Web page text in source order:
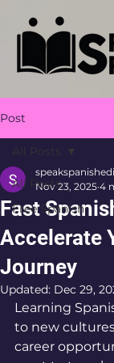
Post
All Posts
Free Spanish
Fast
Accelerate
Journey
Nov 23, 2025 4
Updated: Dec 29,
Learning
to new
career